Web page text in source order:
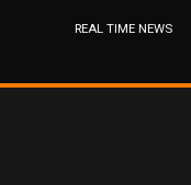
REAL TIME NEWS